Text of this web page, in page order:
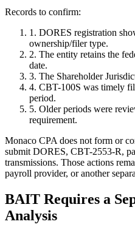
Records to confirm:
1. DORES registration
ownership/filer type.
2. The entity retains the
date.
3. The Shareholder
4. CBT-100S was timely
period.
5. Older periods were
requirement.
Monaco CPA does not form or
submit DORES, CBT-2553-R,
transmissions. Those actions
payroll provider, or another
BAIT Requires a
Analysis